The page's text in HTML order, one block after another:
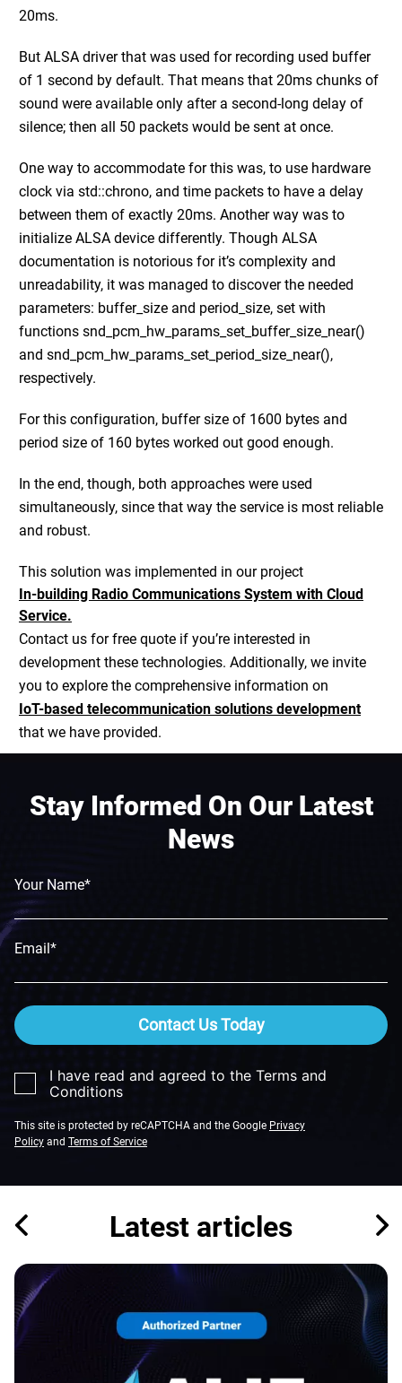
20ms.
But ALSA driver that was used for recording used buffer
of 1 second by default. That means that 20ms chunks of
sound were available only after a second-long delay of
silence; then all 50 packets would be sent at once.
One way to accommodate for this was, to use hardware
clock via std::chrono, and time packets to have a delay
between them of exactly 20ms. Another way was to
initialize ALSA device differently. Though ALSA
documentation is notorious for it’s complexity and
unreadability, it was managed to discover the needed
parameters: buffer_size and period_size, set with
functions snd_pcm_hw_params_set_buffer_size_near()
and snd_pcm_hw_params_set_period_size_near(),
respectively.
For this configuration, buffer size of 1600 bytes and
period size of 160 bytes worked out good enough.
In the end, though, both approaches were used
simultaneously, since that way the service is most reliable
and robust.
This solution was implemented in our project
In-building Radio Communications System with Cloud
Service.
Contact us for free quote if you’re interested in
development these technologies. Additionally, we invite
you to explore the comprehensive information on
IoT-based telecommunication solutions development
that we have provided.
Stay Informed On Our Latest
News
Your Name*
Email*
Contact Us Today
I have read and agreed to the Terms and
Conditions
This site is protected by reCAPTCHA and the Google Privacy
Policy and Terms of Service
Latest articles